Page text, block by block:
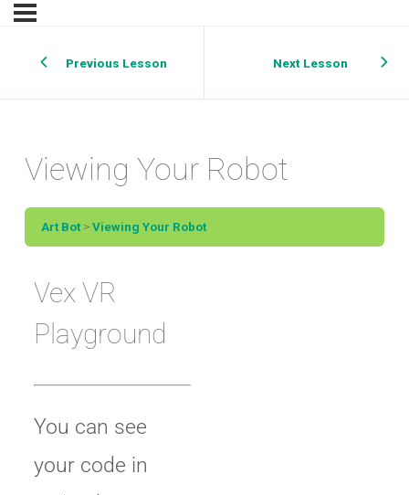
Previous Lesson Next Lesson
Viewing Your Robot
Art Bot Viewing Your Robot
Vex VR
Playground
You can see
your code in